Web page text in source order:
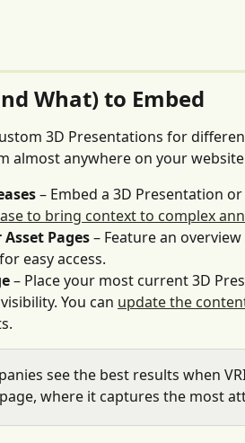
What) to Embed
3D Presentations for
almost anywhere on your
– Embed a 3D Presentation or
to bring context to complex
Pages – Feature an
easy access.
– Place your most current 3D
You can update the
see the best results when
where it captures the most